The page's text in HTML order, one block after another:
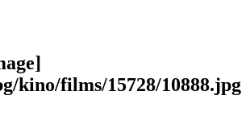
kino/films/15728/10888.jpg